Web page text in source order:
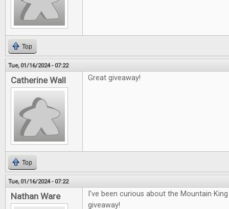
Top
Tue, 01/16/2024 - 07:22
Catherine Wall Great giveaway!
Top
Tue, 01/16/2024 - 07:22
Nathan Ware
I've been curious about the Mountain
giveaway!